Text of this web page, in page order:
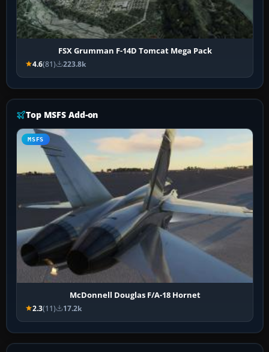
FSX Grumman F-14D Tomcat Mega Pack
4.6(81) 223.8k
Top MSFS Add-on
MSFS
McDonnell Douglas F/A-18 Hornet
2.3(11) 17.2k